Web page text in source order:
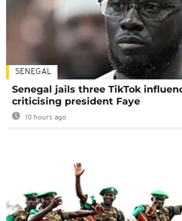
SENEGAL
Senegal jails three TikTok
criticising president Faye
10 hours ago